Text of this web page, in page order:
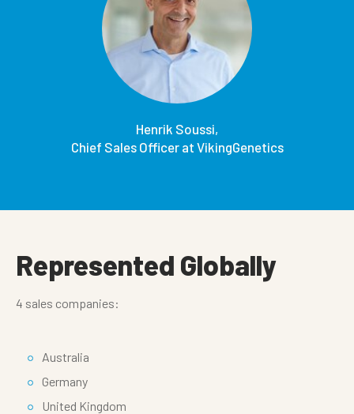
Henrik Soussi,
Chief Sales Officer at VikingGenetics
Represented Globally
4 sales companies:
Australia
Germany
United Kingdom